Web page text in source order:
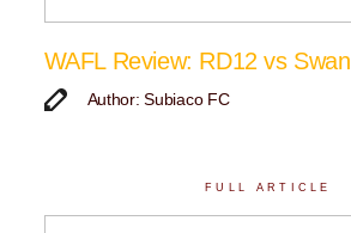
WAFL Review: RD12 vs
Author: Subiaco FC
FULL ARTICLE